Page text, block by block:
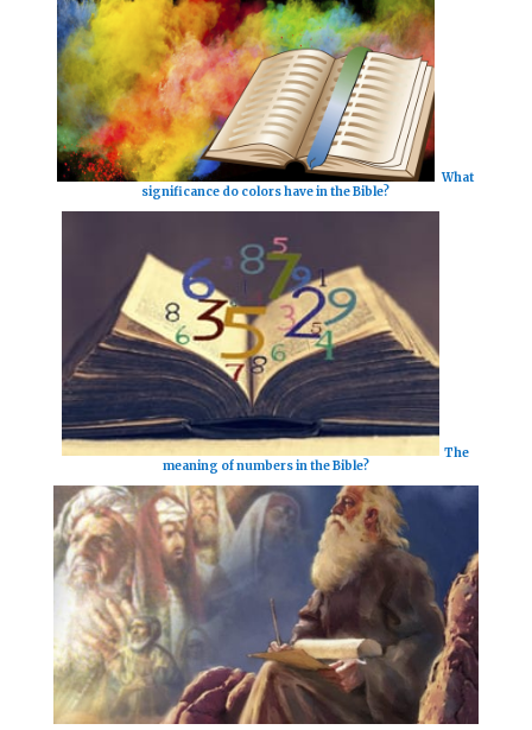
What
significance do colors have in the Bible?
The
meaning of numbers in the Bible?